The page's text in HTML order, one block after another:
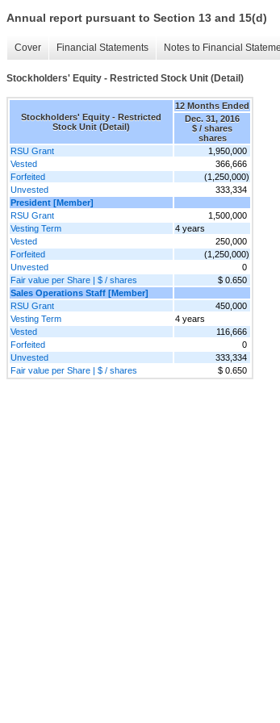
Annual report pursuant to Section 13 and 15(d)
Cover Financial Statements Notes to Financial
Stockholders' Equity - Restricted Stock Unit (Detail)
Stockholders' Equity - Restricted
Stock Unit (Detail)
12 Months Ended
Dec. 31, 2016
$ / shares
shares
RSU Grant
1,950,000
Vested
366,666
Forfeited
(1,250,000)
Unvested
333,334
President [Member]
RSU Grant
1,500,000
Vesting Term
4 years
Vested
250,000
Forfeited
(1,250,000)
Unvested
0
Fair value per Share | $ / shares
$ 0.650
Sales Operations Staff [Member]
RSU Grant
450,000
Vesting Term
4 years
Vested
116,666
Forfeited
0
Unvested
333,334
Fair value per Share | $ / shares
$ 0.650